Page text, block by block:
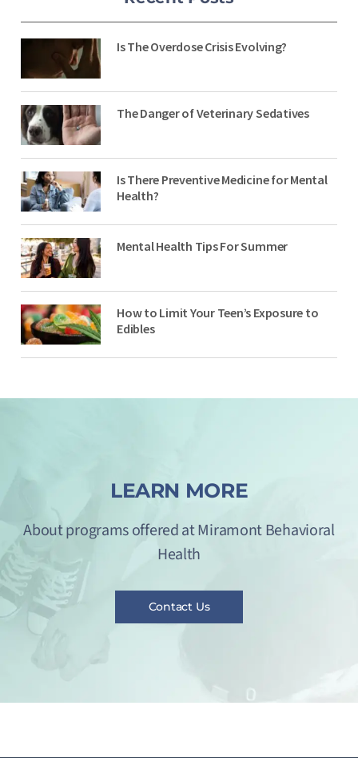
Is The Overdose Crisis Evolving?
The Danger of Veterinary Sedatives
Is There Preventive Medicine for Mental
Health?
Mental Health Tips For Summer
How to Limit Your Teen’s Exposure to
Edibles
LEARN MORE
About programs offered at Miramont Behavioral
Health
Contact Us